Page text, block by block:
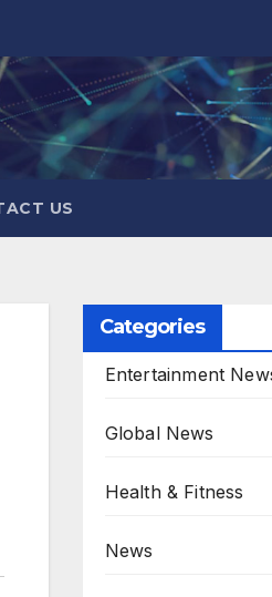
US
Categories
Entertainment
Global News
Health & Fitness
News